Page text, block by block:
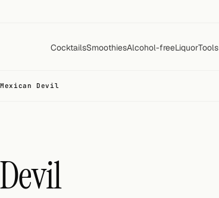
CocktailsSmoothiesAlcohol-freeLiquorTools
Mexican Devil